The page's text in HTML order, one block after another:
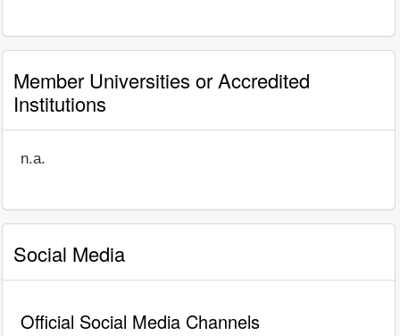
Member Universities or Accredited
Institutions
n.a.
Social Media
Official Social Media Channels